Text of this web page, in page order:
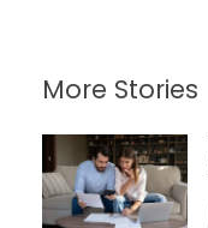
More Stories